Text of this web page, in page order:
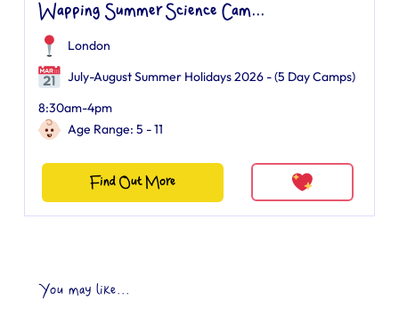
Wapping Summer Science Cam...
London
July-August Summer Holidays 2026 - (5 Day Camps)
8:30am-4pm
Age Range: 5 - 11
Find Out More
You may like...